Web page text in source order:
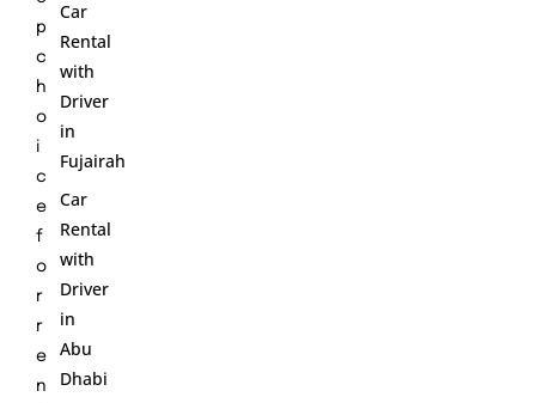
p
c
h
o
i
c
e
f
o
r
r
e
n
Car
Rental
with
Driver
in
Fujairah
Car
Rental
with
Driver
in
Abu
Dhabi